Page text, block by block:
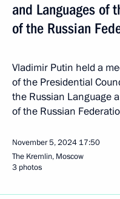
and Languages of
of the Russian
Vladimir Putin held a
of the Presidential
the Russian Language
of the Russian
November 5, 2024 17:50
The Kremlin, Moscow
3 photos